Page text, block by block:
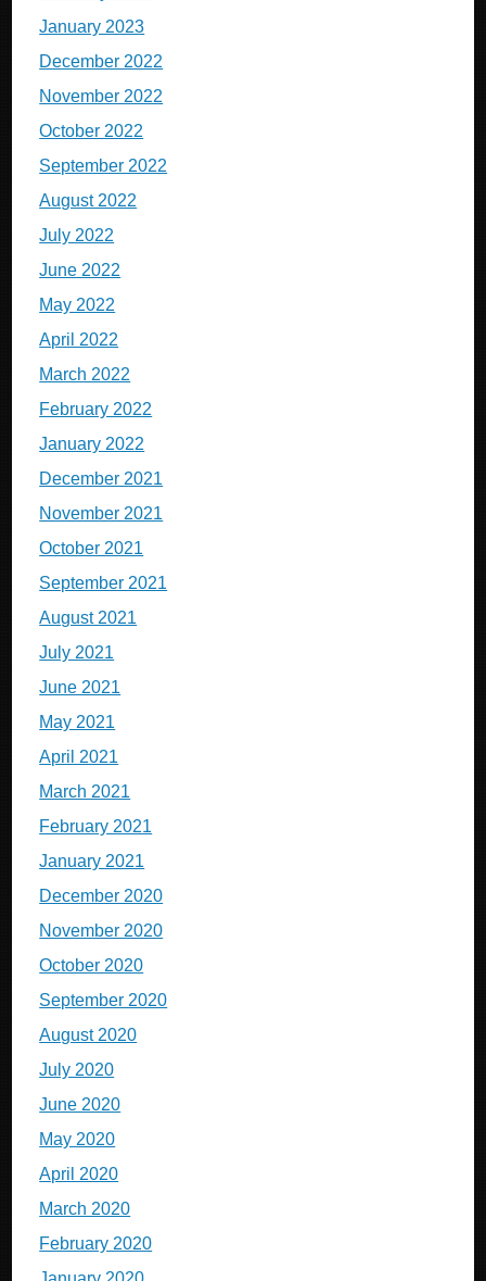
January 2023
December 2022
November 2022
October 2022
September 2022
August 2022
July 2022
June 2022
May 2022
April 2022
March 2022
February 2022
January 2022
December 2021
November 2021
October 2021
September 2021
August 2021
July 2021
June 2021
May 2021
April 2021
March 2021
February 2021
January 2021
December 2020
November 2020
October 2020
September 2020
August 2020
July 2020
June 2020
May 2020
April 2020
March 2020
February 2020